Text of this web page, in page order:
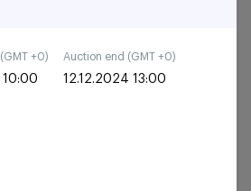
+0)
10:00
Auction end (GMT +0)
12.12.2024 13:00